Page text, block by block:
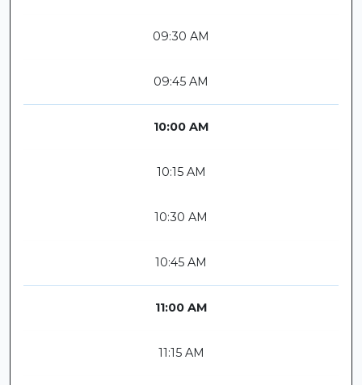
09:30 AM
09:45 AM
10:00 AM
10:15 AM
10:30 AM
10:45 AM
11:00 AM
11:15 AM